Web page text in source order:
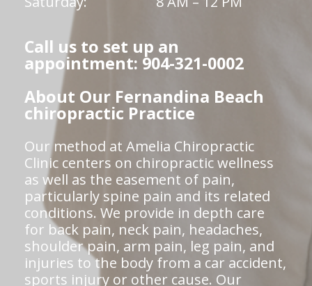
Call us to set up an
appointment: 904-321-0002
About Our Fernandina Beach
chiropractic Practice
Our method at Amelia Chiropractic
Clinic centers on chiropractic wellness
as well as the easement of pain,
particularly spine pain and its related
conditions. We provide in depth care
for back pain, neck pain, headaches,
shoulder pain, arm pain, leg pain, and
injuries to the body from a car accident,
sports injury or other cause. Our